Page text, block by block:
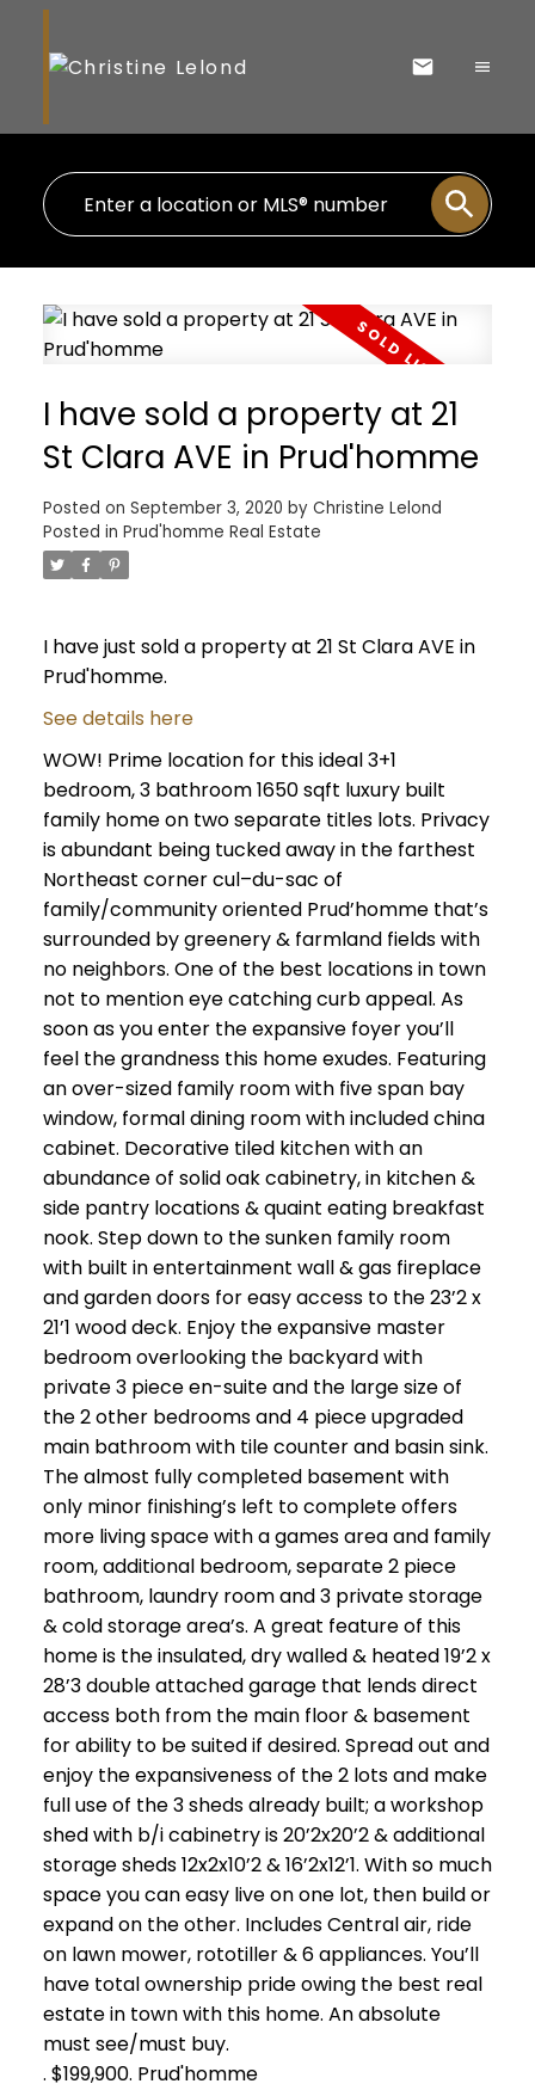
I have sold a property at 21
St Clara AVE in Prud'homme
Posted on September 3, 2020 by Christine Lelond
Posted in Prud'homme Real Estate
I have just sold a property at 21 St Clara AVE in
Prud'homme.
See details here
WOW! Prime location for this ideal 3+1
bedroom, 3 bathroom 1650 sqft luxury built
family home on two separate titles lots. Privacy
is abundant being tucked away in the farthest
Northeast corner cul–du-sac of
family/community oriented Prud’homme that’s
surrounded by greenery & farmland fields with
no neighbors. One of the best locations in town
not to mention eye catching curb appeal. As
soon as you enter the expansive foyer you’ll
feel the grandness this home exudes. Featuring
an over-sized family room with five span bay
window, formal dining room with included china
cabinet. Decorative tiled kitchen with an
abundance of solid oak cabinetry, in kitchen &
side pantry locations & quaint eating breakfast
nook. Step down to the sunken family room
with built in entertainment wall & gas fireplace
and garden doors for easy access to the 23’2 x
21’1 wood deck. Enjoy the expansive master
bedroom overlooking the backyard with
private 3 piece en-suite and the large size of
the 2 other bedrooms and 4 piece upgraded
main bathroom with tile counter and basin sink.
The almost fully completed basement with
only minor finishing’s left to complete offers
more living space with a games area and family
room, additional bedroom, separate 2 piece
bathroom, laundry room and 3 private storage
& cold storage area’s. A great feature of this
home is the insulated, dry walled & heated 19’2 x
28’3 double attached garage that lends direct
access both from the main floor & basement
for ability to be suited if desired. Spread out and
enjoy the expansiveness of the 2 lots and make
full use of the 3 sheds already built; a workshop
shed with b/i cabinetry is 20’2x20’2 & additional
storage sheds 12x2x10’2 & 16’2x12’1. With so much
space you can easy live on one lot, then build or
expand on the other. Includes Central air, ride
on lawn mower, rototiller & 6 appliances. You’ll
have total ownership pride owing the best real
estate in town with this home. An absolute
must see/must buy.
. $199,900. Prud'homme